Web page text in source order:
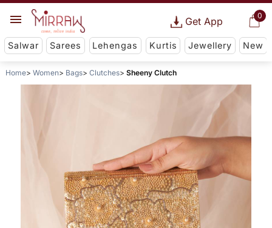
0
Get App
Salwar Sarees Lehengas Kurtis Jewellery New
Home Women Bags Clutches Sheeny Clutch